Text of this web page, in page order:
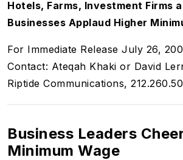
Hotels, Farms, Investment Firms
Businesses Applaud Higher
For Immediate Release July 26,
Contact: Ateqah Khaki or David
Riptide Communications,
Business Leaders
Minimum Wage